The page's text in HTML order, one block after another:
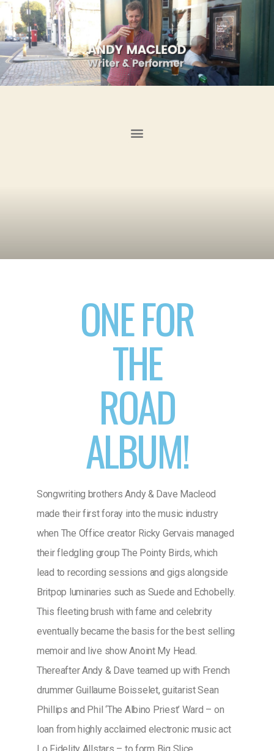
ONE FOR
THE
ROAD
ALBUM!
Songwriting brothers Andy & Dave Macleod
made their first foray into the music industry
when The Office creator Ricky Gervais managed
their fledgling group The Pointy Birds, which
lead to recording sessions and gigs alongside
Britpop luminaries such as Suede and Echobelly.
This fleeting brush with fame and celebrity
eventually became the basis for the best selling
memoir and live show Anoint My Head.
Thereafter Andy & Dave teamed up with French
drummer Guillaume Boisselet, guitarist Sean
Phillips and Phil ‘The Albino Priest’ Ward – on
loan from highly acclaimed electronic music act